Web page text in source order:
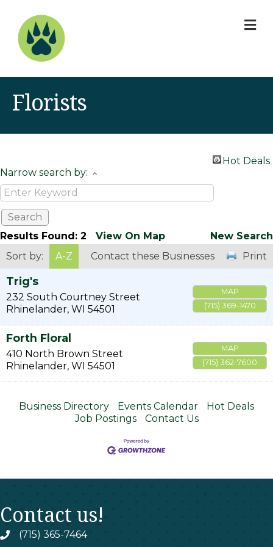
Florists
Hot Deals
Narrow search by:
Results Found: 2 View On Map
New Search
Sort by:
A-Z Print
Contact these Businesses
Trig's
232 South Courtney Street
Rhinelander, WI 54501
MAP
(715) 369-1470
Forth Floral
410 North Brown Street
Rhinelander, WI 54501
MAP
(715) 362-7600
Business Directory Events Calendar
Hot Deals
Job Postings
Contact Us
Contact us!
phone(715) 365-7464